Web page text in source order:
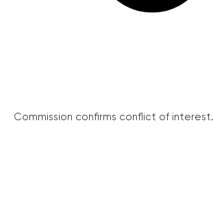
Commission confirms conflict of